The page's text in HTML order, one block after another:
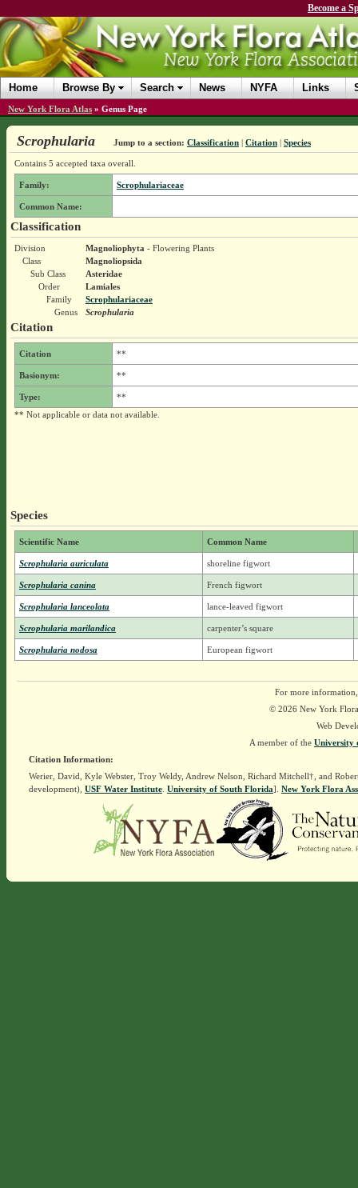
Become a
Home Browse By Search News NYFA Links
New York Flora Atlas » Genus Page
Scrophularia Jump to a section: Classification| Citation| Species
Contains 5 accepted taxa overall.
Family: Scrophulariaceae
Common Name:
Classification
Division Magnoliophyta - Flowering Plants
Class
Magnoliopsida
Sub Class
Asteridae
Order
Lamiales
Family
Scrophulariaceae
Genus
Scrophularia
Citation
Citation **
Basionym: **
Type:
**
** Not applicable or data not available.
Species
Scientific Name Common Name
Scrophularia auriculata shoreline figwort
Scrophularia canina French figwort
Scrophularia lanceolata lance-leaved figwort
Scrophularia marilandica carpenter’s square
Scrophularia nodosa European figwort
For more
© 2026 New York
Web
A member of the University
Citation Information:
Werier, David, Kyle Webster, Troy Weldy, Andrew Nelson, Richard Mitchell†, and
development), USF Water Institute. University of South Florida]. New York Flora